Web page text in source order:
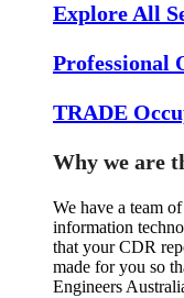
Explore All
Professional
TRADE
Why we are
We have a team
information
that your CDR
made for you so
Engineers